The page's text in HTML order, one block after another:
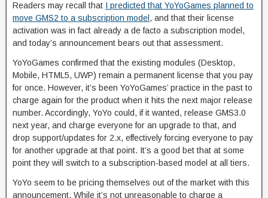
Readers may recall that I predicted that YoYoGames planned to
move GMS2 to a subscription model , and that their license
activation was in fact already a de facto a subscription model,
and today’s announcement bears out that assessment.
YoYoGames confirmed that the existing modules (Desktop,
Mobile, HTML5, UWP) remain a permanent license that you pay
for once. However, it’s been YoYoGames’ practice in the past to
charge again for the product when it hits the next major release
number. Accordingly, YoYo could, if it wanted, release GMS3.0
next year, and charge everyone for an upgrade to that, and
drop support/updates for 2.x, effectively forcing everyone to pay
for another upgrade at that point. It’s a good bet that at some
point they will switch to a subscription-based model at all tiers.
YoYo seem to be pricing themselves out of the market with this
announcement. While it’s not unreasonable to charge a